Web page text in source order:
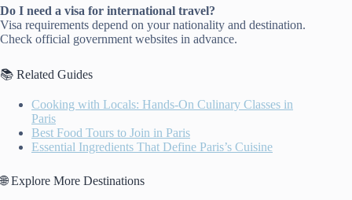
Do I need a visa for international travel?
Visa requirements depend on your nationality and destination.
Check official government websites in advance.
📚 Related Guides
Cooking with Locals: Hands-On Culinary Classes in
Paris
Best Food Tours to Join in Paris
Essential Ingredients That Define Paris’s Cuisine
🌐 Explore More Destinations